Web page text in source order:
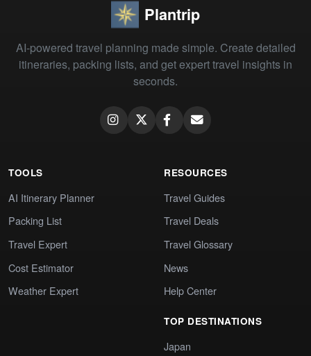
Plantrip
AI-powered travel planning made simple. Create detailed
itineraries, packing lists, and get expert travel insights in
seconds.
TOOLS
AI Itinerary Planner
Packing List
Travel Expert
Cost Estimator
Weather Expert
RESOURCES
Travel Guides
Travel Deals
Travel Glossary
News
Help Center
TOP DESTINATIONS
Japan